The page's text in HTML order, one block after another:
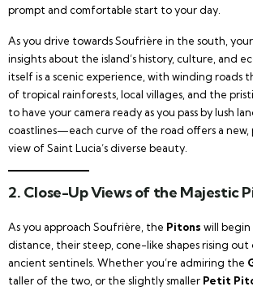
prompt and comfortable start to your day.
As you drive towards Soufrière in the south,
insights about the island’s history, culture, and
itself is a scenic experience, with winding roads
of tropical rainforests, local villages, and the
to have your camera ready as you pass by lush
coastlines—each curve of the road offers a
view of Saint Lucia’s diverse beauty.
2. Close-Up Views of the Majestic
As you approach Soufrière, the Pitons will
distance, their steep, cone-like shapes rising out
ancient sentinels. Whether you’re admiring the
taller of the two, or the slightly smaller Petit